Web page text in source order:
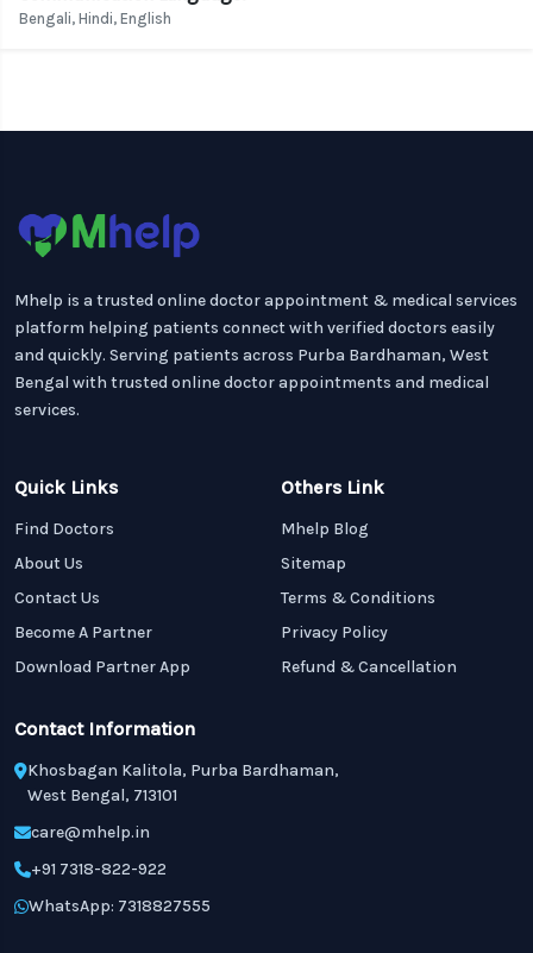
Bengali, Hindi, English
Mhelp is a trusted online doctor appointment & medical services
platform helping patients connect with verified doctors easily
and quickly. Serving patients across Purba Bardhaman, West
Bengal with trusted online doctor appointments and medical
services.
Quick Links
Find Doctors
About Us
Contact Us
Become A Partner
Download Partner App
Others Link
Mhelp Blog
Sitemap
Terms & Conditions
Privacy Policy
Refund & Cancellation
Contact Information
Khosbagan Kalitola, Purba Bardhaman,
West Bengal, 713101
care@mhelp.in
+91 7318-822-922
WhatsApp: 7318827555